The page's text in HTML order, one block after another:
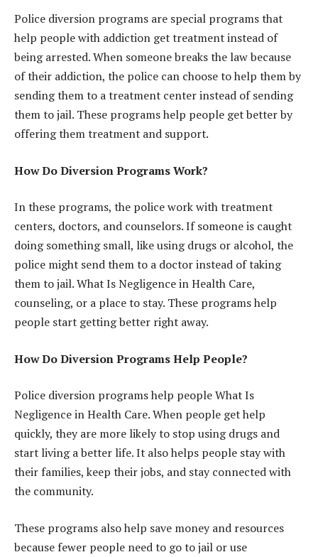
Police diversion programs are special programs that
help people with addiction get treatment instead of
being arrested. When someone breaks the law because
of their addiction, the police can choose to help them by
sending them to a treatment center instead of sending
them to jail. These programs help people get better by
offering them treatment and support.
How Do Diversion Programs Work?
In these programs, the police work with treatment
centers, doctors, and counselors. If someone is caught
doing something small, like using drugs or alcohol, the
police might send them to a doctor instead of taking
them to jail. What Is Negligence in Health Care,
counseling, or a place to stay. These programs help
people start getting better right away.
How Do Diversion Programs Help People?
Police diversion programs help people What Is
Negligence in Health Care. When people get help
quickly, they are more likely to stop using drugs and
start living a better life. It also helps people stay with
their families, keep their jobs, and stay connected with
the community.
These programs also help save money and resources
because fewer people need to go to jail or use